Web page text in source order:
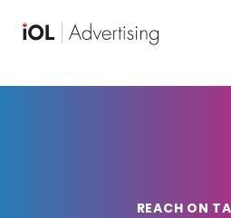
links
navigation
REACH ON